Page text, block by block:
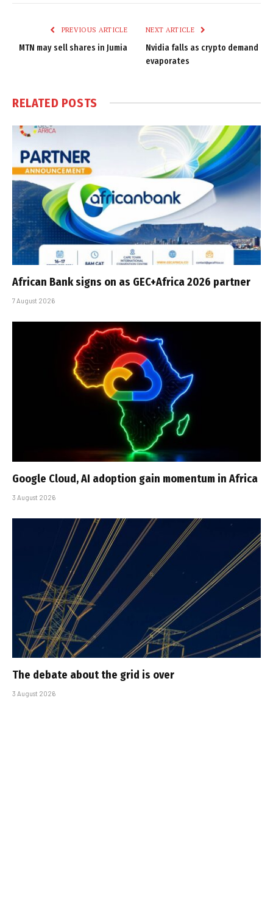
PREVIOUS ARTICLE
MTN may sell shares in Jumia
NEXT ARTICLE
Nvidia falls as crypto demand
evaporates
RELATED POSTS
African Bank signs on as GEC+Africa 2026 partner
7 August 2026
Google Cloud, AI adoption gain momentum in Africa
3 August 2026
The debate about the grid is over
3 August 2026